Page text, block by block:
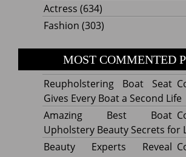
Actress (634)
Fashion (303)
MOST COMMENTED
Reupholstering Boat Seat
Gives Every Boat a Second Life
Amazing Best Boat
Upholstery Beauty Secrets for
Beauty Experts Reveal